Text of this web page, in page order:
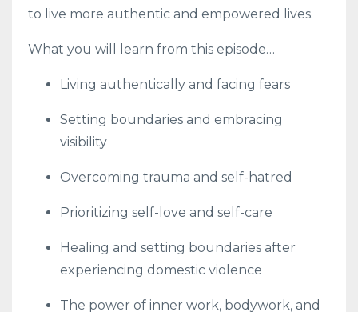
to live more authentic and empowered lives.
What you will learn from this episode…
Living authentically and facing fears
Setting boundaries and embracing
visibility
Overcoming trauma and self-hatred
Prioritizing self-love and self-care
Healing and setting boundaries after
experiencing domestic violence
The power of inner work, bodywork, and